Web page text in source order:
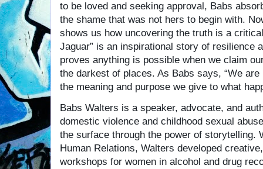
to be loved and seeking approval, Babs
the shame that was not hers to begin with.
shows us how uncovering the truth is a
Jaguar” is an inspirational story of resilience
proves anything is possible when we claim
the darkest of places. As Babs says, “We
the meaning and purpose we give to what
Babs Walters is a speaker, advocate, and
domestic violence and childhood sexual
the surface through the power of storytelling.
Human Relations, Walters developed
workshops for women in alcohol and drug